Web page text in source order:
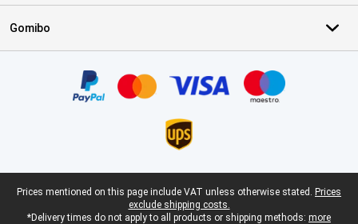
Gomibo
Legal footer
Prices mentioned on this page include VAT unless otherwise stated. Prices
exclude shipping costs.
*Delivery times do not apply to all products or shipping methods: more